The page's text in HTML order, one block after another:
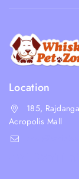
Location
185,
Acropolis Mall